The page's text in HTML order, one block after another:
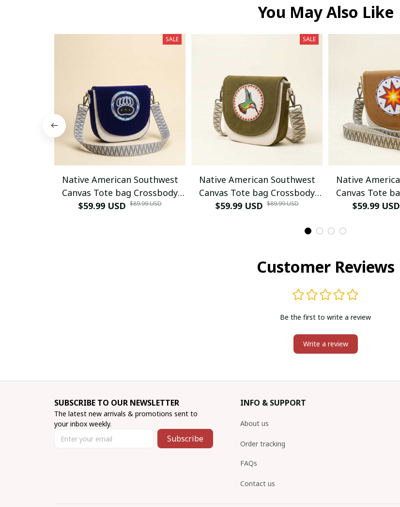
You May Also Like
SALE
Native American Southwest
Canvas Tote bag Crossbody
tote bag (Blue Bear-paw)
$59.99 USD $89.99 USD
SALE
Native American Southwest
Canvas Tote bag Crossbody
tote bag (Green Hummingbird)
$59.99 USD $89.99 USD
Native
Canvas Tote
tote bag
$59.99 USD
Customer Reviews
Be the first to write a review
Write a review
SUBSCRIBE TO OUR NEWSLETTER
The latest new arrivals & promotions sent to
your inbox weekly.
Subscribe
INFO & SUPPORT
About us
Order tracking
FAQs
Contact us